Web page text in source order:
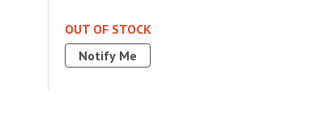
OUT OF STOCK
Notify Me